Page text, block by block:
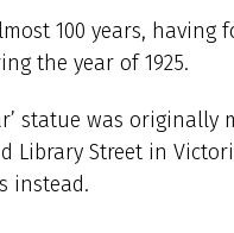
100 years,
the year of 1925.
statue was
Library Street in
instead.